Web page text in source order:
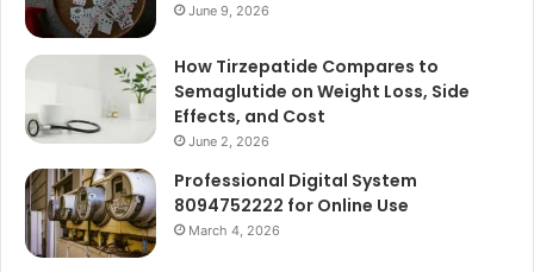
June 9, 2026
How Tirzepatide Compares to
Semaglutide on Weight Loss, Side
Effects, and Cost
June 2, 2026
Professional Digital System
8094752222 for Online Use
March 4, 2026